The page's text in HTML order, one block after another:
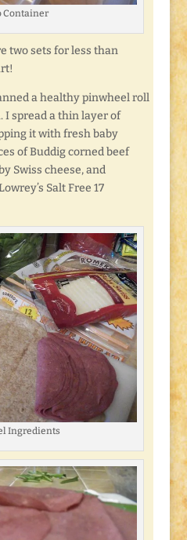
Container
two sets for less than
a healthy pinwheel roll
I spread a thin layer of
it with fresh baby
of Buddig corned beef
Swiss cheese, and
Salt Free 17
Ingredients